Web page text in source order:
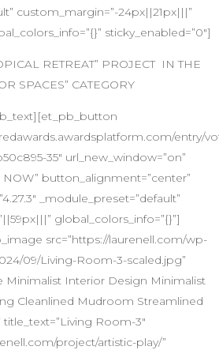
custom_margin=”-24px||21px|||”
sticky_enabled=”0″]
RETREAT” PROJECT IN THE
SPACES” CATEGORY
entry/
35″ url_new_window=”on”
button_alignment=”center”
_module_preset=”default”
global_colors_info=”{}”]
src=”https://laurenell.com/wp-
09/Living-Room-3-scaled.jpg”
Minimalist Interior Design Minimalist
Cleanlined Mudroom Streamlined
Room-3″
project/artistic-play/”